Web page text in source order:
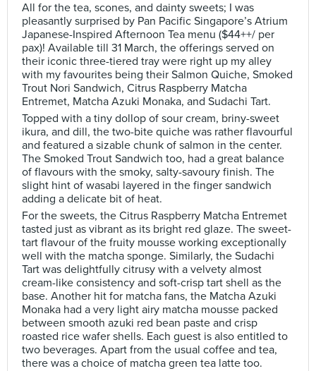
All for the tea, scones, and dainty sweets; I was
pleasantly surprised by Pan Pacific Singapore’s Atrium
Japanese-Inspired Afternoon Tea menu ($44++/ per
pax)! Available till 31 March, the offerings served on
their iconic three-tiered tray were right up my alley
with my favourites being their Salmon Quiche, Smoked
Trout Nori Sandwich, Citrus Raspberry Matcha
Entremet, Matcha Azuki Monaka, and Sudachi Tart.
Topped with a tiny dollop of sour cream, briny-sweet
ikura, and dill, the two-bite quiche was rather flavourful
and featured a sizable chunk of salmon in the center.
The Smoked Trout Sandwich too, had a great balance
of flavours with the smoky, salty-savoury finish. The
slight hint of wasabi layered in the finger sandwich
adding a delicate bit of heat.
For the sweets, the Citrus Raspberry Matcha Entremet
tasted just as vibrant as its bright red glaze. The sweet-
tart flavour of the fruity mousse working exceptionally
well with the matcha sponge. Similarly, the Sudachi
Tart was delightfully citrusy with a velvety almost
cream-like consistency and soft-crisp tart shell as the
base. Another hit for matcha fans, the Matcha Azuki
Monaka had a very light airy matcha mousse packed
between smooth azuki red bean paste and crisp
roasted rice wafer shells. Each guest is also entitled to
two beverages. Apart from the usual coffee and tea,
there was a choice of matcha green tea latte too.